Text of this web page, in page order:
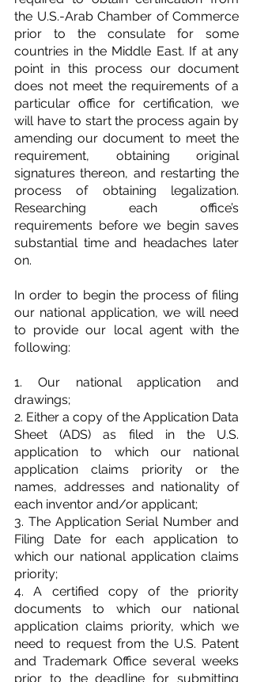
the U.S.-Arab Chamber of Commerce
prior to the consulate for some
countries in the Middle East. If at any
point in this process our document
does not meet the requirements of a
particular office for certification, we
will have to start the process again by
amending our document to meet the
requirement, obtaining original
signatures thereon, and restarting the
process of obtaining legalization.
Researching each office’s
requirements before we begin saves
substantial time and headaches later
on.
In order to begin the process of filing
our national application, we will need
to provide our local agent with the
following:
1. Our national application and
drawings;
2. Either a copy of the Application Data
Sheet (ADS) as filed in the U.S.
application to which our national
application claims priority or the
names, addresses and nationality of
each inventor and/or applicant;
3. The Application Serial Number and
Filing Date for each application to
which our national application claims
priority;
4. A certified copy of the priority
documents to which our national
application claims priority, which we
need to request from the U.S. Patent
and Trademark Office several weeks
prior to the deadline for submitting